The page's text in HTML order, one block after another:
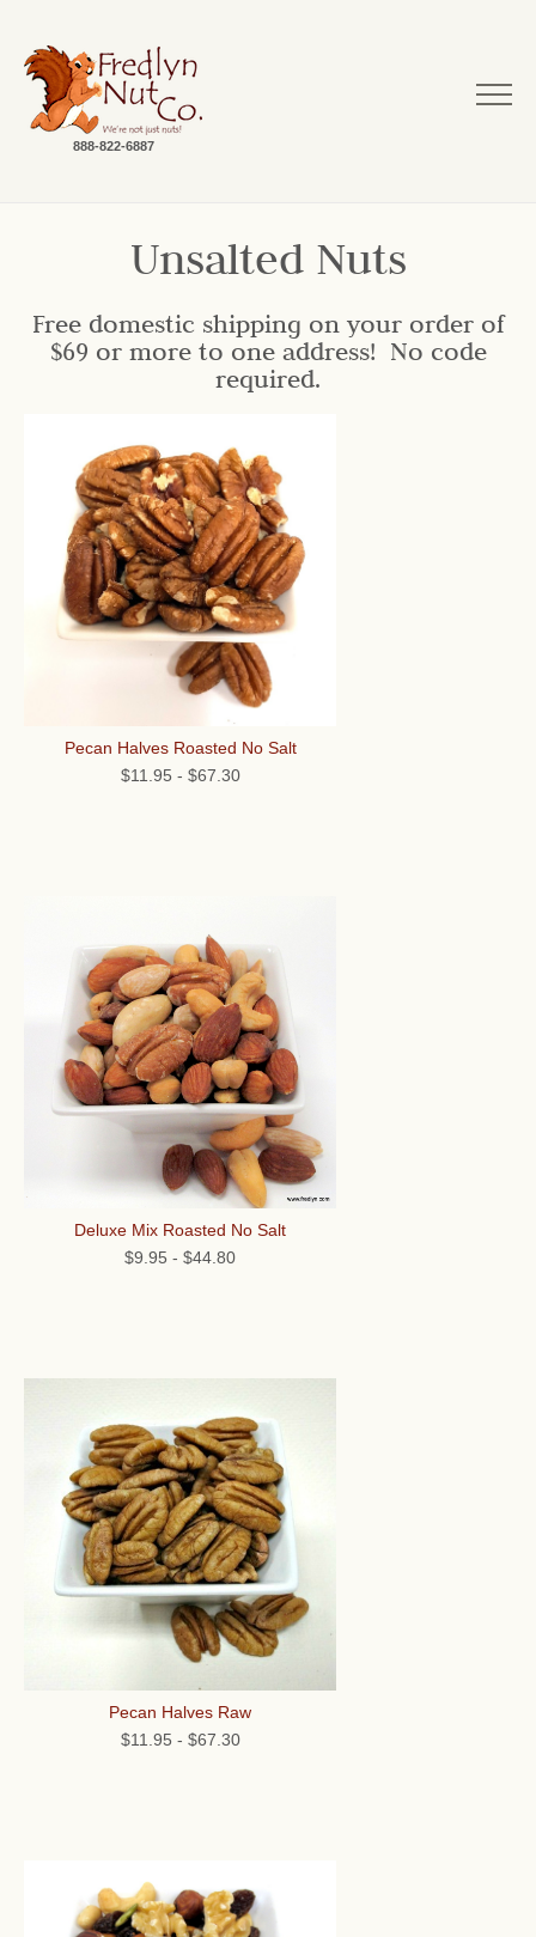
888-822-6887
Unsalted Nuts
Free domestic shipping on your order of
$69 or more to one address! No code
required.
Pecan Halves Roasted No Salt
$11.95 - $67.30
Deluxe Mix Roasted No Salt
$9.95 - $44.80
Pecan Halves Raw
$11.95 - $67.30